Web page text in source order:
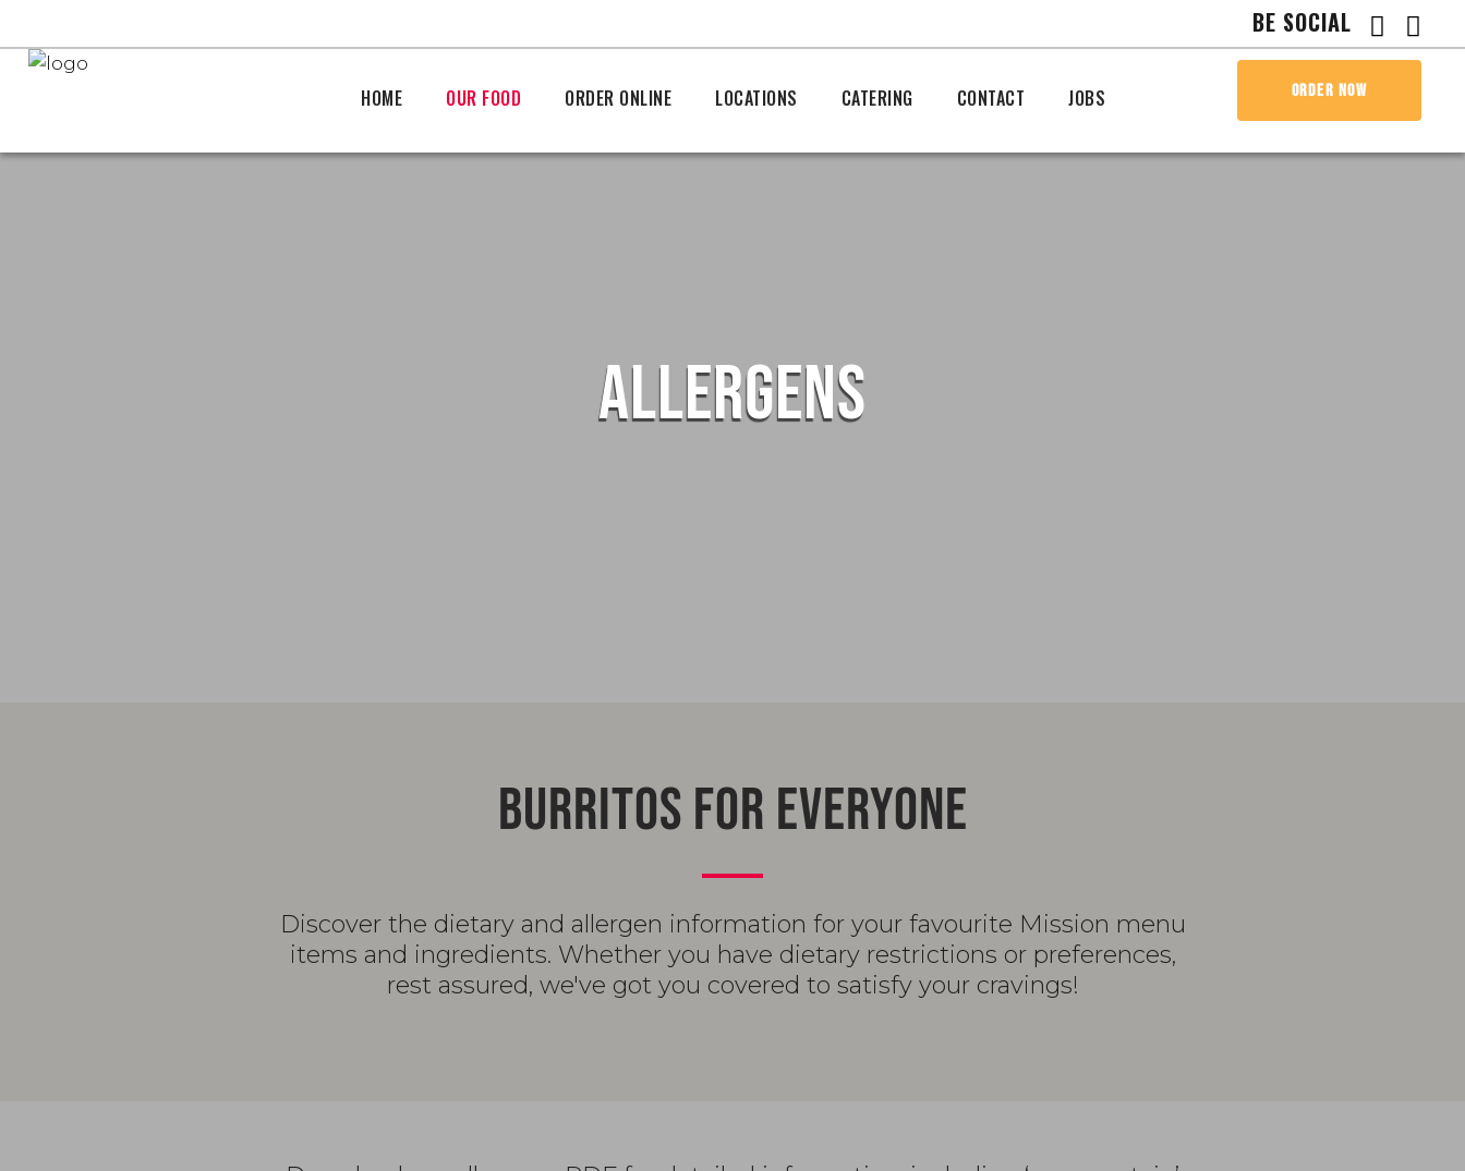
BE SOCIAL
HOME OUR FOOD ORDER ONLINE LOCATIONS CATERING CONTACT JOBS ORDER NOW
ALLERGENS
BURRITOS FOR EVERYONE
Discover the dietary and allergen information for your favourite Mission menu
items and ingredients. Whether you have dietary restrictions or preferences,
rest assured, we've got you covered to satisfy your cravings!